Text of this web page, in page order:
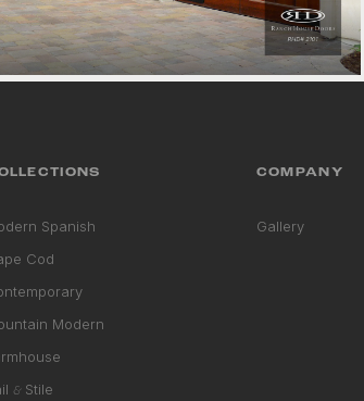
Spanish
Cod
Modern
& Stile
COMPANY
Gallery